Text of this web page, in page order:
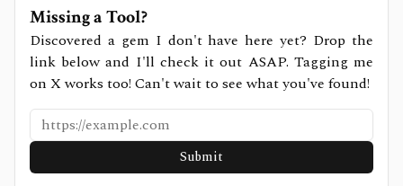
Missing a Tool?
Discovered a gem I don't have here yet? Drop the
link below and I'll check it out ASAP. Tagging me
on X works too! Can't wait to see what you've found!
Submit